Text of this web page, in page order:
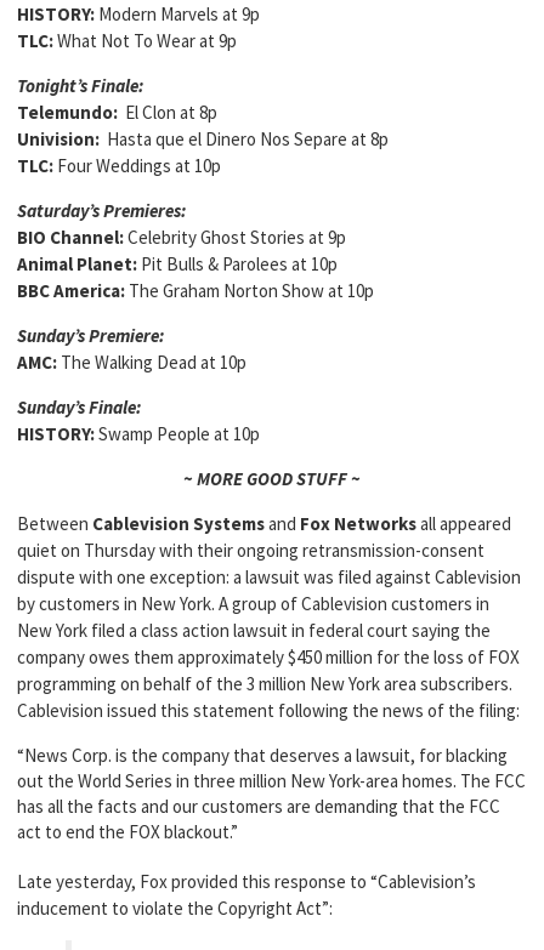
HISTORY: Modern Marvels at 9p
TLC:What Not To Wear at 9p
Tonight’s Finale:
Telemundo: El Clon at 8p
Univision: Hasta que el Dinero Nos Separe at 8p
TLC: Four Weddings at 10p
Saturday’s Premieres:
BIO Channel:Celebrity Ghost Stories at 9p
Animal Planet: Pit Bulls & Parolees at 10p
BBC America: The Graham Norton Show at 10p
Sunday’s Premiere:
AMC: The Walking Dead at 10p
Sunday’s Finale:
HISTORY:Swamp People at 10p
~ MORE GOOD STUFF ~
Between Cablevision Systemsand Fox Networksall appeared
quiet on Thursday with their ongoing retransmission-consent
dispute with one exception: a lawsuit was filed against Cablevision
by customers in New York. A group of Cablevision customers in
New York filed a class action lawsuit in federal court saying the
company owes them approximately $450 million for the loss of FOX
programming on behalf of the 3 million New York area subscribers.
Cablevision issued this statement following the news of the filing:
“News Corp. is the company that deserves a lawsuit, for blacking
out the World Series in three million New York-area homes. The FCC
has all the facts and our customers are demanding that the FCC
act to end the FOX blackout.”
Late yesterday, Fox provided this response to “Cablevision’s
inducement to violate the Copyright Act”: